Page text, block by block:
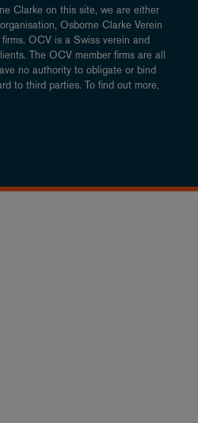
Clarke on this site, we are either
Osborne Clarke Verein
OCV is a Swiss verein and
The OCV member firms are all
no authority to obligate or bind
to third parties. To find out more,